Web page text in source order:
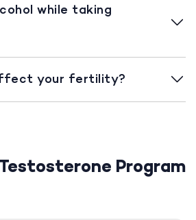
while taking
your fertility?
Program